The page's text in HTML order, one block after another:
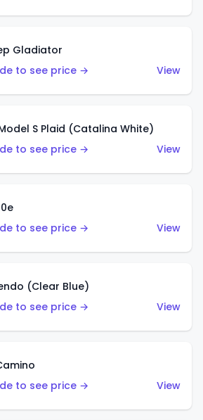
Gladiator
to see price →
View
S Plaid (Catalina White)
to see price →
View
to see price →
View
(Clear Blue)
to see price →
View
to see price →
View